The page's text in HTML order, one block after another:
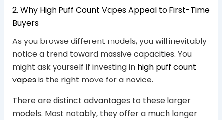
2. Why High Puff Count Vapes Appeal to First-Time
Buyers
As you browse different models, you will inevitably
notice a trend toward massive capacities. You
might ask yourself if investing in high puff count
vapesis the right move for a novice.
There are distinct advantages to these larger
models. Most notably, they offer a much longer